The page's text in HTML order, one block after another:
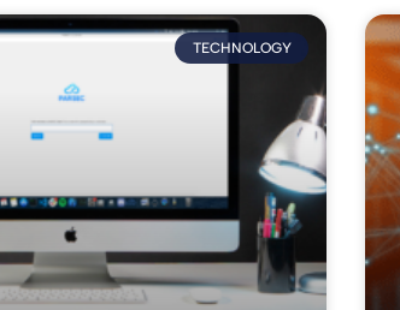
TECHNOLOGY